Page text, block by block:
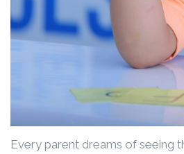
Every parent dreams of seeing